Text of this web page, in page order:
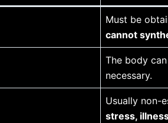
Must be
cannot
The body can
necessary.
Usually non-
stress,